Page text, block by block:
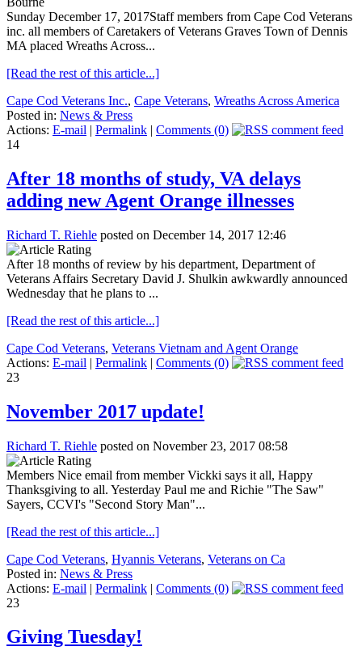
Sunday December 17, 2017Staff members from Cape Cod Veterans
inc. all members of Caretakers of Veterans Graves Town of Dennis
MA placed Wreaths Across...
[Read the rest of this article...]
Cape Cod Veterans Inc., Cape Veterans, Wreaths Across America
Posted in: News & Press
Actions: E-mail | Permalink | Comments (0)
14
After 18 months of study, VA delays
adding new Agent Orange illnesses
Richard T. Riehle posted on December 14, 2017 12:46
After 18 months of review by his department, Department of
Veterans Affairs Secretary David J. Shulkin awkwardly announced
Wednesday that he plans to ...
[Read the rest of this article...]
Cape Cod Veterans, Veterans Vietnam and Agent Orange
Actions: E-mail | Permalink | Comments (0)
23
November 2017 update!
Richard T. Riehle posted on November 23, 2017 08:58
Members Nice email from member Vickki says it all, Happy
Thanksgiving to all. Yesterday Paul me and Richie "The Saw"
Sayers, CCVI's "Second Story Man"...
[Read the rest of this article...]
Cape Cod Veterans, Hyannis Veterans, Veterans on Ca
Posted in: News & Press
Actions: E-mail | Permalink | Comments (0)
23
Giving Tuesday!